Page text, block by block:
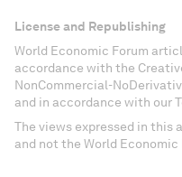
License and Republishing
World Economic Forum
accordance with the
NonCommercial-
and in accordance with our
The views expressed in this
and not the World Economic